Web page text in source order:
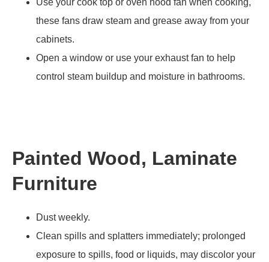
Use your cook top or oven hood fan when cooking,
these fans draw steam and grease away from your
cabinets.
Open a window or use your exhaust fan to help
control steam buildup and moisture in bathrooms.
Painted Wood, Laminate
Furniture
Dust weekly.
Clean spills and splatters immediately; prolonged
exposure to spills, food or liquids, may discolor your